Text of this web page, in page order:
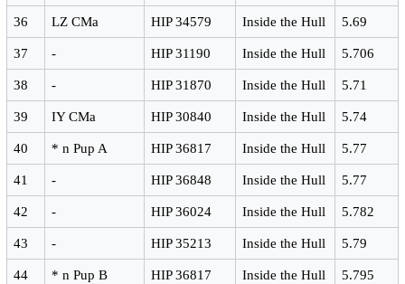
36 LZ CMa HIP 34579 Inside the Hull 5.69
37 - HIP 31190 Inside the Hull 5.706
38 - HIP 31870 Inside the Hull 5.71
39 IY CMa HIP 30840 Inside the Hull 5.74
40 * n Pup A HIP 36817 Inside the Hull 5.77
41 - HIP 36848 Inside the Hull 5.77
42 - HIP 36024 Inside the Hull 5.782
43 - HIP 35213 Inside the Hull 5.79
44 * n Pup B HIP 36817 Inside the Hull 5.795